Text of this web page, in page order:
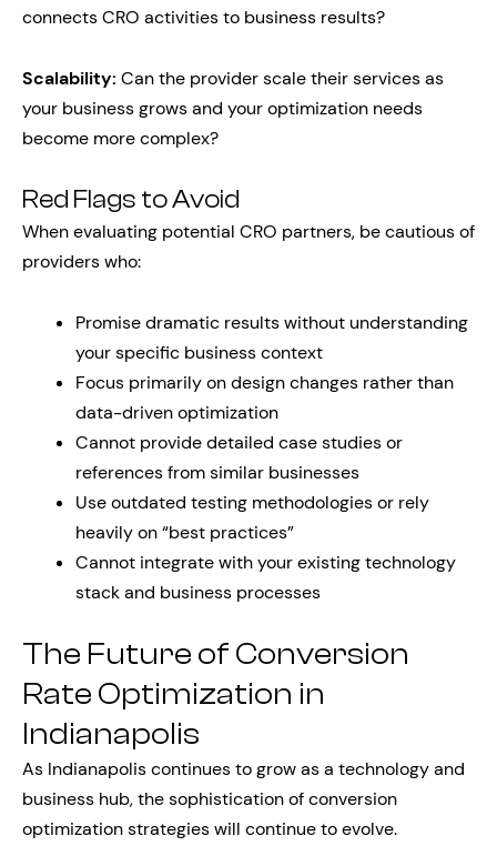
connects CRO activities to business results?
Scalability: Can the provider scale their services as
your business grows and your optimization needs
become more complex?
Red Flags to Avoid
When evaluating potential CRO partners, be cautious of
providers who:
Promise dramatic results without understanding
your specific business context
Focus primarily on design changes rather than
data-driven optimization
Cannot provide detailed case studies or
references from similar businesses
Use outdated testing methodologies or rely
heavily on “best practices”
Cannot integrate with your existing technology
stack and business processes
The Future of Conversion
Rate Optimization in
Indianapolis
As Indianapolis continues to grow as a technology and
business hub, the sophistication of conversion
optimization strategies will continue to evolve.